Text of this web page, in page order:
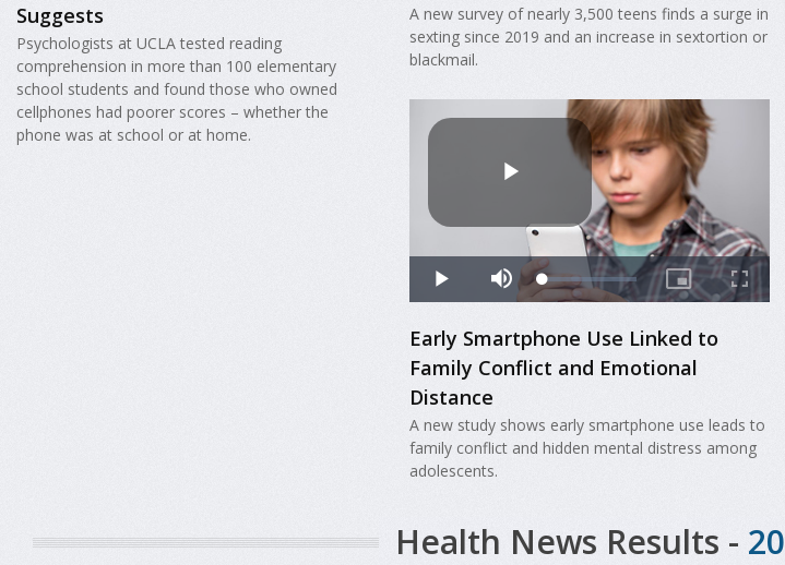
Suggests
Psychologists at UCLA tested reading
comprehension in more than 100 elementary
school students and found those who owned
cellphones had poorer scores – whether the
phone was at school or at home.
A new survey of nearly 3,500 teens finds a surge in
sexting since 2019 and an increase in sextortion or
blackmail.
Early Smartphone Use Linked to
Family Conflict and Emotional
Distance
A new study shows early smartphone use leads to
family conflict and hidden mental distress among
adolescents.
Health News Results - 20